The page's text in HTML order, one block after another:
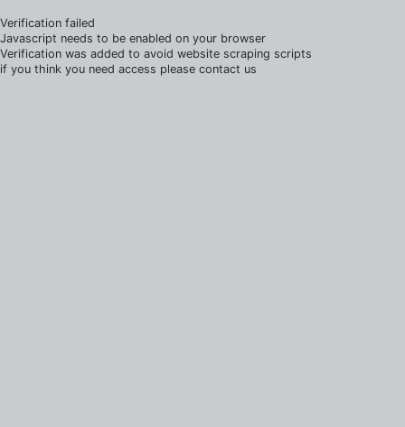
Verification failed
Javascript needs to be enabled on your browser
Verification was added to avoid website scraping scripts
if you think you need access please contact us